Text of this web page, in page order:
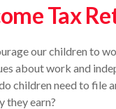
Tax
our children to
about work and
children need to file
they earn?